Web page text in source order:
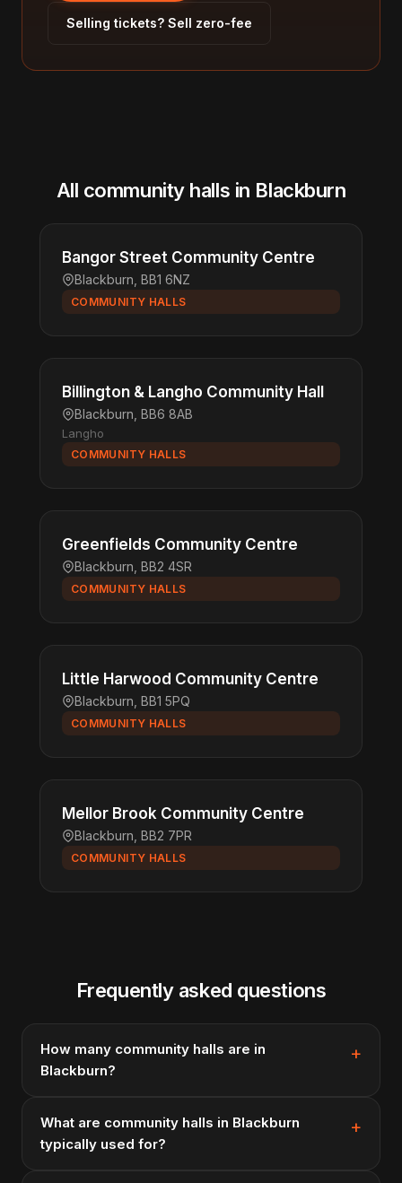
Selling tickets? Sell zero-fee
All community halls in Blackburn
Bangor Street Community Centre
Blackburn, BB1 6NZ
COMMUNITY HALLS
Billington & Langho Community Hall
Blackburn, BB6 8AB
Langho
COMMUNITY HALLS
Greenfields Community Centre
Blackburn, BB2 4SR
COMMUNITY HALLS
Little Harwood Community Centre
Blackburn, BB1 5PQ
COMMUNITY HALLS
Mellor Brook Community Centre
Blackburn, BB2 7PR
COMMUNITY HALLS
Frequently asked questions
How many community halls are in
Blackburn?
What are community halls in Blackburn
typically used for?